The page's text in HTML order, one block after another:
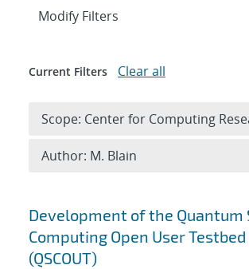
Search results
Development of the Quantum
Computing Open User Testbed
(QSCOUT)
Expand
Modify Filters
Current Filters Clear all
Scope: Center for Computing
Author: M. Blain